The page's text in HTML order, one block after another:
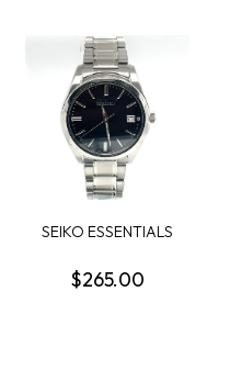
SEIKO ESSENTIALS
D...
$265.00